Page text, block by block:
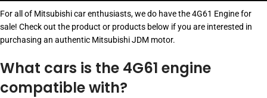
For all of Mitsubishi car enthusiasts, we do have the 4G61 Engine for
sale! Check out the product or products below if you are interested in
purchasing an authentic Mitsubishi JDM motor.
What cars is the 4G61 engine
compatible with?